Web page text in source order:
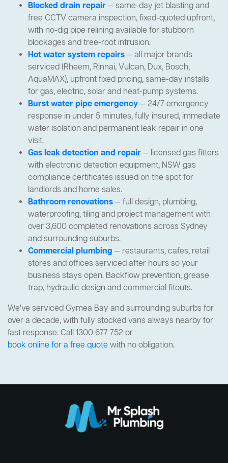
Blocked drain repair— same-day jet blasting and
free CCTV camera inspection, fixed-quoted upfront,
with no-dig pipe relining available for stubborn
blockages and tree-root intrusion.
Hot water system repairs— all major brands
serviced (Rheem, Rinnai, Vulcan, Dux, Bosch,
AquaMAX), upfront fixed pricing, same-day installs
for gas, electric, solar and heat-pump systems.
Burst water pipe emergency— 24/7 emergency
response in under 5 minutes, fully insured, immediate
water isolation and permanent leak repair in one
visit.
Gas leak detection and repair— licensed gas fitters
with electronic detection equipment, NSW gas
compliance certificates issued on the spot for
landlords and home sales.
Bathroom renovations— full design, plumbing,
waterproofing, tiling and project management with
over 3,600 completed renovations across Sydney
and surrounding suburbs.
Commercial plumbing — restaurants, cafes, retail
stores and offices serviced after hours so your
business stays open. Backflow prevention, grease
trap, hydraulic design and commercial fitouts.
We've serviced Gymea Bay and surrounding suburbs for
over a decade, with fully stocked vans always nearby for
fast response. Call 1300 677 752 or
book online for a free quotewith no obligation.